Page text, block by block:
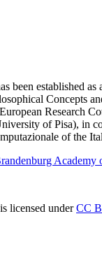
been established as
Concepts
Research
of Pisa), in
of the
Academy
is licensed underCC